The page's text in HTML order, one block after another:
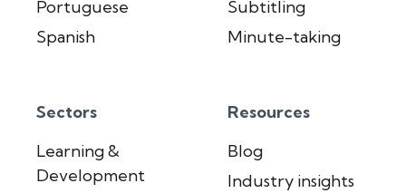
Portuguese
Spanish
Subtitling
Minute-taking
Sectors
Learning &
Development
Resources
Blog
Industry insights